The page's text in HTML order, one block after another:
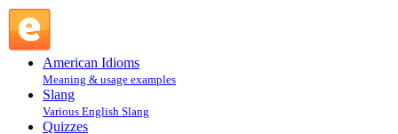
American Idioms
Meaning & usage examples
Slang
Various English Slang
Quizzes